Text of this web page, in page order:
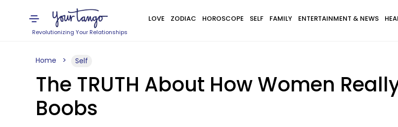
Revolutionizing Your Relationships
LOVE ZODIAC HOROSCOPE SELF FAMILY ENTERTAINMENT & NEWS
Home Self
The TRUTH About How Women
Boobs